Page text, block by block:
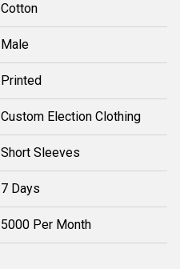
Cotton
Male
Printed
Custom Election Clothing
Short Sleeves
7 Days
5000 Per Month